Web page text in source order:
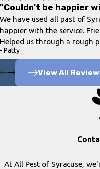
"Couldn't be happier
We have used all past of
happier with the service.
Helped us through a rough
- Patty
View All
At All Pest of Syracuse,